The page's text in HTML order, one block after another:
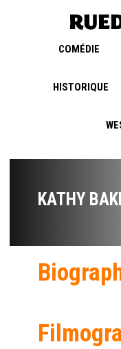
COMÉDIE
HISTORIQUE
KATHY